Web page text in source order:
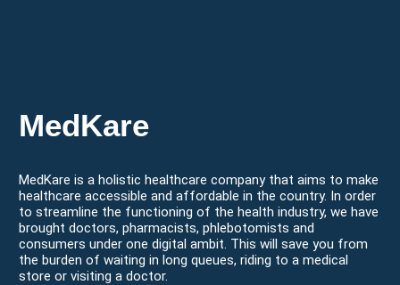
MedKare
MedKare is a holistic healthcare company that aims to make
healthcare accessible and affordable in the country. In order
to streamline the functioning of the health industry, we have
brought doctors, pharmacists, phlebotomists and
consumers under one digital ambit. This will save you from
the burden of waiting in long queues, riding to a medical
store or visiting a doctor.